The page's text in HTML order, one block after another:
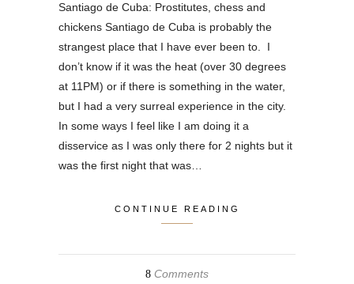
Santiago de Cuba: Prostitutes, chess and
chickens Santiago de Cuba is probably the
strangest place that I have ever been to. I
don’t know if it was the heat (over 30 degrees
at 11PM) or if there is something in the water,
but I had a very surreal experience in the city.
In some ways I feel like I am doing it a
disservice as I was only there for 2 nights but it
was the first night that was…
CONTINUE READING
8 Comments